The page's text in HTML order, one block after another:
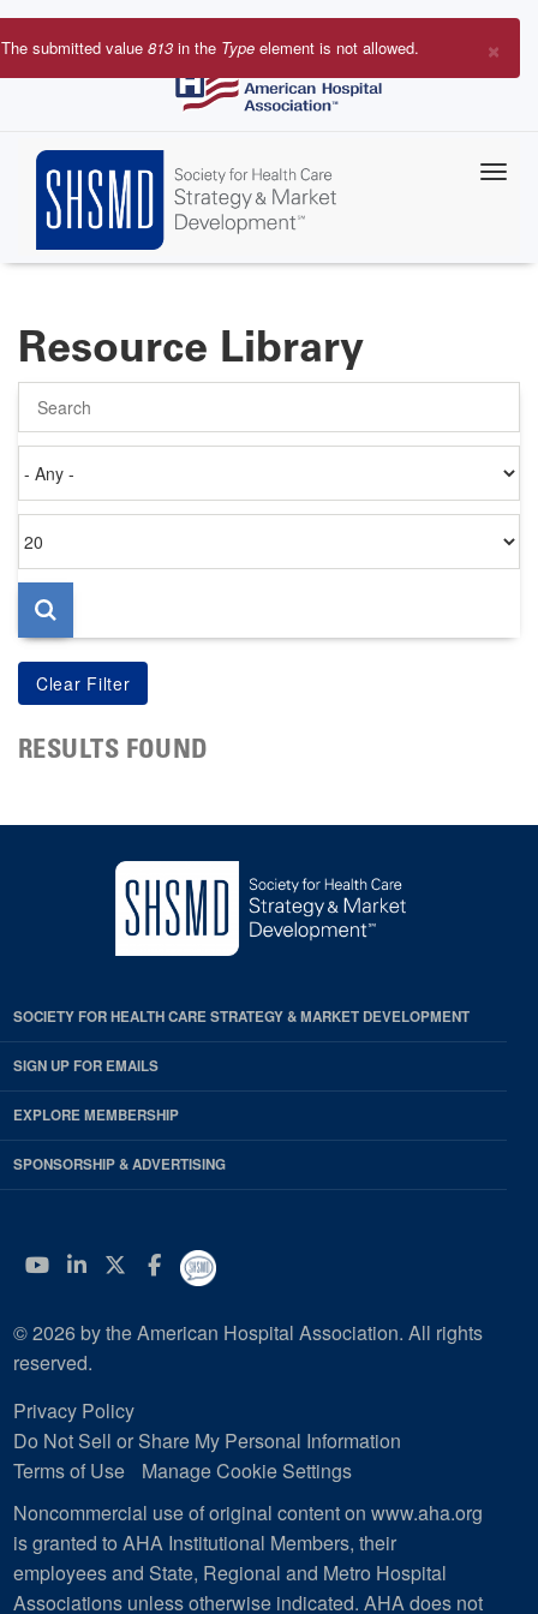
Skip
to
×
Error
The submitted value 813 in the Type element is not allowed.
Resource Library
on
per
page
RESULTS FOUND
SOCIETY FOR HEALTH CARE STRATEGY & MARKET DEVELOPMENT
SIGN UP FOR EMAILS
EXPLORE MEMBERSHIP
SPONSORSHIP & ADVERTISING
YouTube
Linkedin
Twitter
Facebook
© 2026 by the American Hospital Association. All rights
reserved.
Privacy Policy
Do Not Sell or Share My Personal Information
Terms of Use
Manage Cookie Settings
Noncommercial use of original content on www.aha.org
is granted to AHA Institutional Members, their
employees and State, Regional and Metro Hospital
Associations unless otherwise indicated. AHA does not